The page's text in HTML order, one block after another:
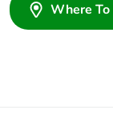
Where To